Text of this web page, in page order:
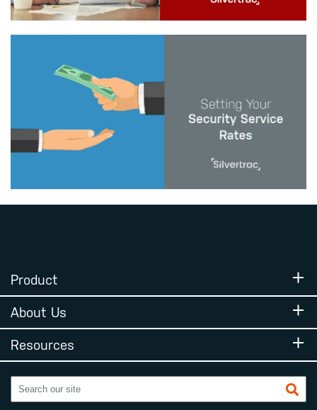
Product
About Us
Resources